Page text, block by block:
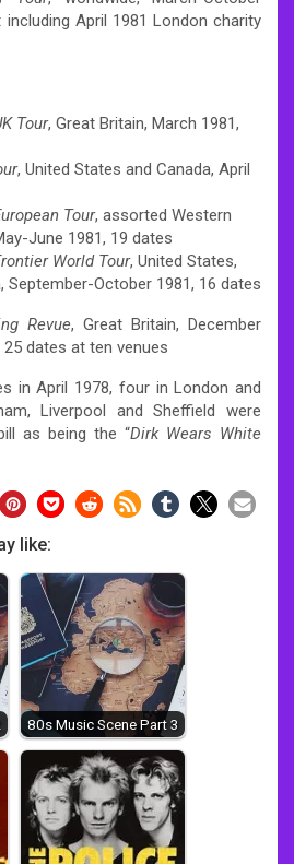
April 1981 London charity
Tour, Great Britain, March 1981,
, United States and Canada, April
Tour, assorted Western
June 1981, 19 dates
World Tour, United States,
September-October 1981, 16 dates
Revue, Great Britain, December
dates at ten venues
in April 1978, four in London and
Liverpool and Sheffield were
as being the “Dirk Wears White
like:
80s Music Scene Part 3